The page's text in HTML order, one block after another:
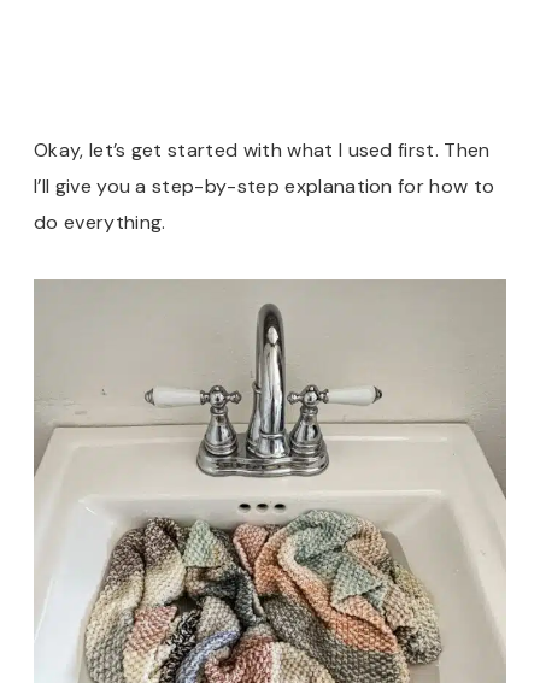
Okay, let’s get started with what I used first. Then
I’ll give you a step-by-step explanation for how to
do everything.